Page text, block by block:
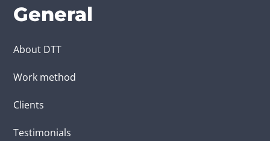
General
About DTT
Work method
Clients
Testimonials